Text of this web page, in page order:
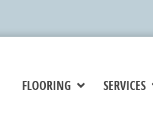
FLOORING SERVICES